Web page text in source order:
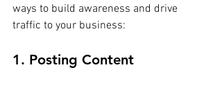
ways to build awareness and drive
traffic to your business:
1. Posting Content